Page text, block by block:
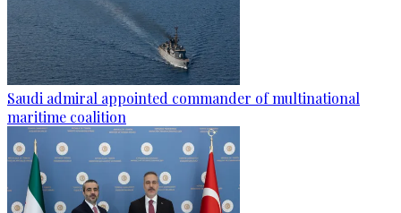
Saudi admiral appointed commander of multinational
maritime coalition